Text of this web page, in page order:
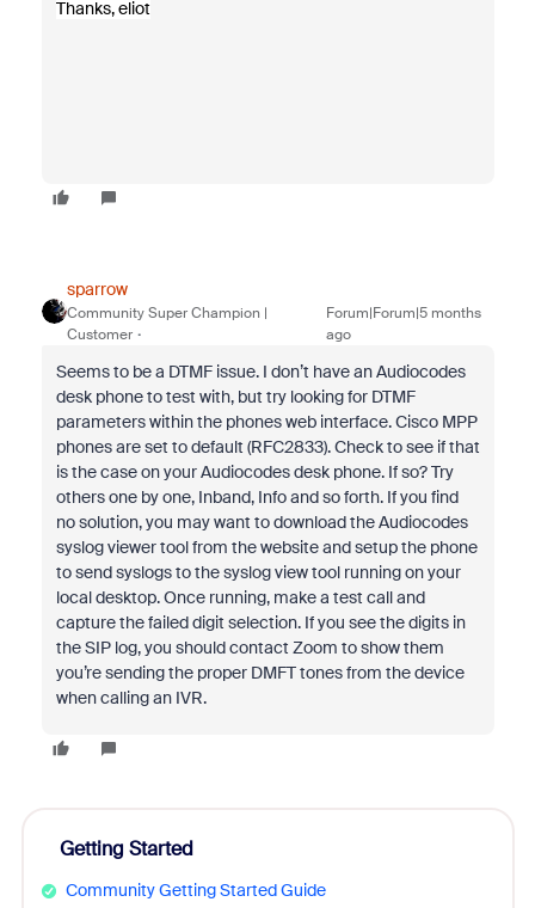
Thanks, eliot
sparrow
Community Super Champion |
Customer
Forum|Forum|5 months
ago
Seems to be a DTMF issue. I don’t have an Audiocodes
desk phone to test with, but try looking for DTMF
parameters within the phones web interface. Cisco MPP
phones are set to default (RFC2833). Check to see if that
is the case on your Audiocodes desk phone. If so? Try
others one by one, Inband, Info and so forth. If you find
no solution, you may want to download the Audiocodes
syslog viewer tool from the website and setup the phone
to send syslogs to the syslog view tool running on your
local desktop. Once running, make a test call and
capture the failed digit selection. If you see the digits in
the SIP log, you should contact Zoom to show them
you’re sending the proper DMFT tones from the device
when calling an IVR.
Getting Started
Community Getting Started Guide